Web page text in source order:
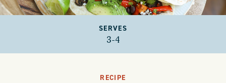
Featured Products
Simply Nourished Tortillas
Our Story
SERVES
3-4
RECIPE